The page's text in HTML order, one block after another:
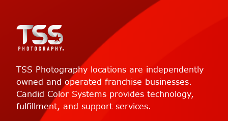
TSS Photography locations are independently
owned and operated franchise businesses.
Candid Color Systems provides technology,
fulfillment, and support services.